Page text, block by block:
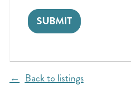
Back to listings